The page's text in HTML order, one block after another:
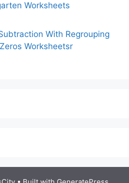
Worksheets
With Regrouping
Worksheetsr